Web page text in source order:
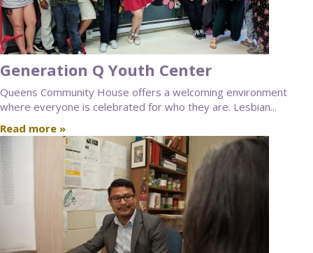
Generation Q Youth Center
Queens Community House offers a welcoming environment
where everyone is celebrated for who they are. Lesbian...
Read more »